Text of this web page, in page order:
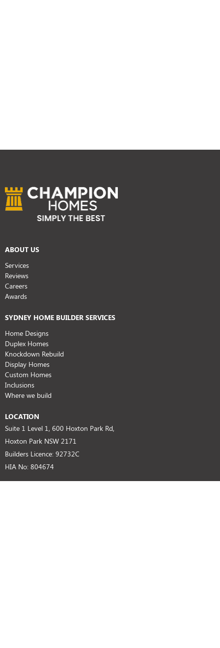
ABOUT US
Services
Reviews
Careers
Awards
SYDNEY HOME BUILDER SERVICES
Home Designs
Duplex Homes
Knockdown Rebuild
Display Homes
Custom Homes
Inclusions
Where we build
LOCATION
Suite 1 Level 1, 600 Hoxton Park Rd,
Hoxton Park NSW 2171
Builders Licence: 92732C
HIA No: 804674